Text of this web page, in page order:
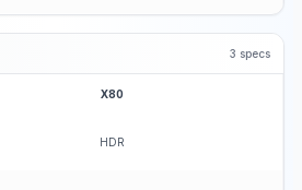
3 specs
X80
HDR